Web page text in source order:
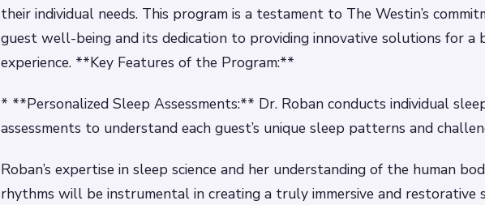
their individual needs. This program is a testament to The Westin’s
guest well-being and its dedication to providing innovative solutions for a
experience. **Key Features of the Program:**
* **Personalized Sleep Assessments:** Dr. Roban conducts individual
assessments to understand each guest’s unique sleep patterns and
Roban’s expertise in sleep science and her understanding of the human
rhythms will be instrumental in creating a truly immersive and restorative